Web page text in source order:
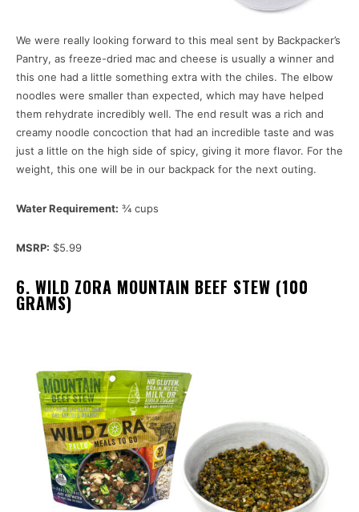
We were really looking forward to this meal sent by Backpacker’s
Pantry, as freeze-dried mac and cheese is usually a winner and
this one had a little something extra with the chiles. The elbow
noodles were smaller than expected, which may have helped
them rehydrate incredibly well. The end result was a rich and
creamy noodle concoction that had an incredible taste and was
just a little on the high side of spicy, giving it more flavor. For the
weight, this one will be in our backpack for the next outing.
Water Requirement: ¾ cups
MSRP: $5.99
6. WILD ZORA MOUNTAIN BEEF STEW (100
GRAMS)